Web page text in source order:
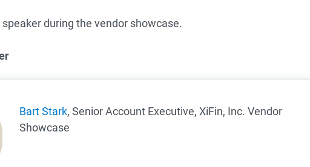
during the vendor showcase.
Bart Stark, Senior Account Executive, XiFin, Inc. Vendor
Showcase